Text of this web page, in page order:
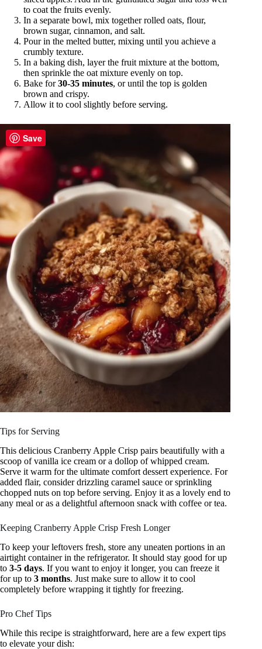
to coat the fruits evenly.
In a separate bowl, mix together rolled oats, flour,
brown sugar, cinnamon, and salt.
Pour in the melted butter, mixing until you achieve a
crumbly texture.
In a baking dish, layer the fruit mixture at the bottom,
then sprinkle the oat mixture evenly on top.
Bake for30-35 minutes, or until the top is golden
brown and crispy.
Allow it to cool slightly before serving.
Tips for Serving
This delicious Cranberry Apple Crisp pairs beautifully with a
scoop of vanilla ice cream or a dollop of whipped cream.
Serve it warm for the ultimate comfort dessert experience. For
added flair, consider drizzling caramel sauce or sprinkling
chopped nuts on top before serving. Enjoy it as a lovely end to
any meal or as a delightful afternoon snack with coffee or tea.
Keeping Cranberry Apple Crisp Fresh Longer
To keep your leftovers fresh, store any uneaten portions in an
airtight container in the refrigerator. It should stay good for up
to 3-5 days. If you want to enjoy it longer, you can freeze it
for up to 3 months. Just make sure to allow it to cool
completely before wrapping it tightly for freezing.
Pro Chef Tips
While this recipe is straightforward, here are a few expert tips
to elevate your dish:
Save